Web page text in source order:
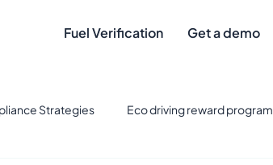
Fuel Verification Get a demo
Strategies Eco driving reward program